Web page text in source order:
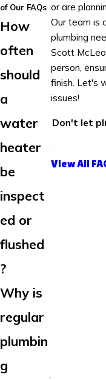
or are
Our team is
plumbing
Scott
person,
finish. Let's
issues!
Don't let
View All
of Our FAQs
How
often
should
a
water
heater
be
inspect
ed or
flushed
?
Why is
regular
plumbin
g